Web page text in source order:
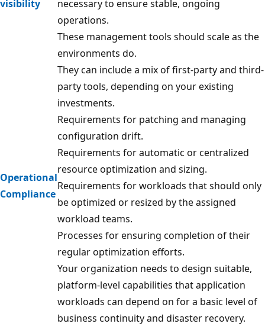
visibility
necessary to ensure stable, ongoing
operations.
These management tools should scale as the
environments do.
They can include a mix of first-party and third-
party tools, depending on your existing
investments.
Operational
Compliance
Requirements for patching and managing
configuration drift.
Requirements for automatic or centralized
resource optimization and sizing.
Requirements for workloads that should only
be optimized or resized by the assigned
workload teams.
Processes for ensuring completion of their
regular optimization efforts.
Your organization needs to design suitable,
platform-level capabilities that application
workloads can depend on for a basic level of
business continuity and disaster recovery.